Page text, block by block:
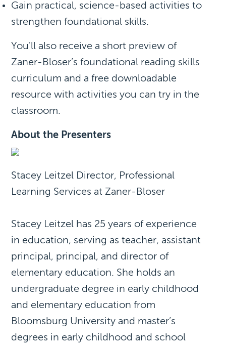
Gain practical, science-based activities to
strengthen foundational skills.
You'll also receive a short preview of
Zaner-Bloser’s foundational reading skills
curriculum and afree downloadable
resourcewith activities you can try in the
classroom.
About the Presenters
Stacey Leitzel Director, Professional
Learning Services at Zaner-Bloser
Stacey Leitzel has 25 years of experience
in education, serving as teacher, assistant
principal, principal, and director of
elementary education. She holds an
undergraduate degree in early childhood
and elementary education from
Bloomsburg University and master’s
degrees in early childhood and school